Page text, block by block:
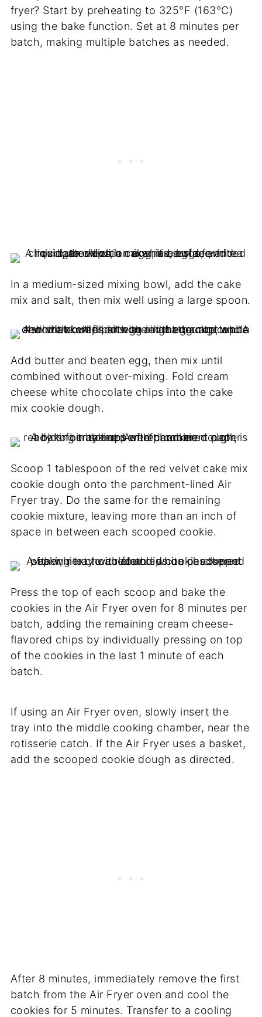
fryer? Start by preheating to 325°F (163°C)
using the bake function. Set at 8 minutes per
batch, making multiple batches as needed.
In a medium-sized mixing bowl, add the cake
mix and salt, then mix well using a large spoon.
Add butter and beaten egg, then mix until
combined without over-mixing. Fold cream
cheese white chocolate chips into the cake
mix cookie dough.
Scoop 1 tablespoon of the red velvet cake mix
cookie dough onto the parchment-lined Air
Fryer tray. Do the same for the remaining
cookie mixture, leaving more than an inch of
space in between each scooped cookie.
Press the top of each scoop and bake the
cookies in the Air Fryer oven for 8 minutes per
batch, adding the remaining cream cheese-
flavored chips by individually pressing on top
of the cookies in the last 1 minute of each
batch.
If using an Air Fryer oven, slowly insert the
tray into the middle cooking chamber, near the
rotisserie catch. If the Air Fryer uses a basket,
add the scooped cookie dough as directed.
After 8 minutes, immediately remove the first
batch from the Air Fryer oven and cool the
cookies for 5 minutes. Transfer to a cooling